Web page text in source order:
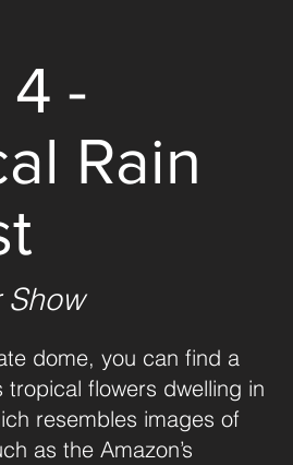
-
Rain
Show
dome, you can find a
tropical flowers dwelling in
resembles images of
as the Amazon’s